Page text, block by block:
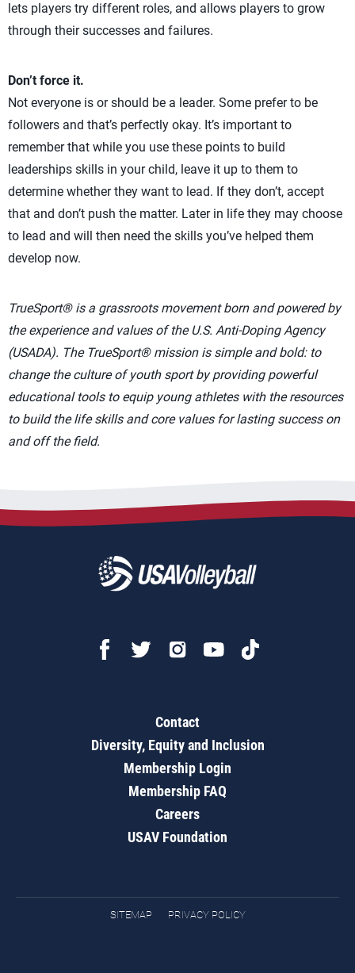
lets players try different roles, and allows players to grow
through their successes and failures.
Don’t force it.
Not everyone is or should be a leader. Some prefer to be
followers and that’s perfectly okay. It’s important to
remember that while you use these points to build
leaderships skills in your child, leave it up to them to
determine whether they want to lead. If they don’t, accept
that and don’t push the matter. Later in life they may choose
to lead and will then need the skills you’ve helped them
develop now.
TrueSport® is a grassroots movement born and powered by
the experience and values of the U.S. Anti-Doping Agency
(USADA). The TrueSport® mission is simple and bold: to
change the culture of youth sport by providing powerful
educational tools to equip young athletes with the resources
to build the life skills and core values for lasting success on
and off the field.
Contact
Diversity, Equity and Inclusion
Membership Login
Membership FAQ
Careers
USAV Foundation
SITEMAP PRIVACY POLICY